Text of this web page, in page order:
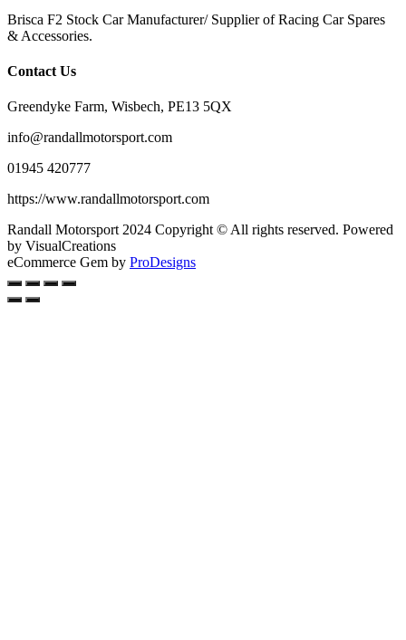
Brisca F2 Stock Car Manufacturer/ Supplier of Racing Car Spares
& Accessories.
Contact Us
Greendyke Farm, Wisbech, PE13 5QX
info@randallmotorsport.com
01945 420777
https://www.randallmotorsport.com
Randall Motorsport 2024 Copyright © All rights reserved. Powered
by VisualCreations
eCommerce Gem by ProDesigns